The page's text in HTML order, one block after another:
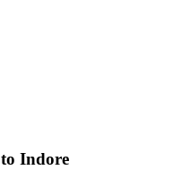
to Indore